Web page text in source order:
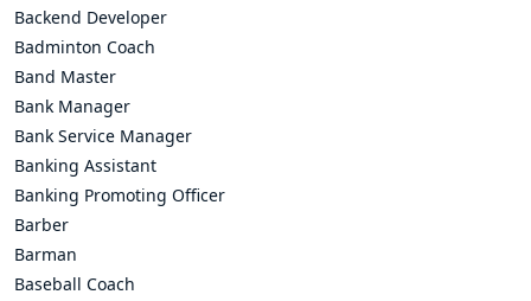
Backend Developer
Badminton Coach
Band Master
Bank Manager
Bank Service Manager
Banking Assistant
Banking Promoting Officer
Barber
Barman
Baseball Coach